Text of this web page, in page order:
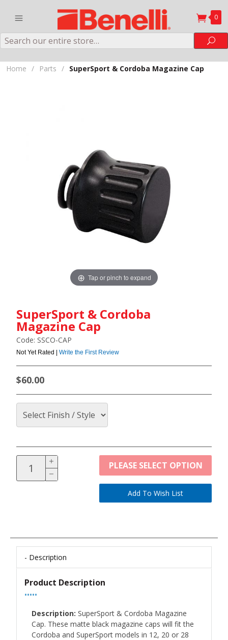
0
Search
Home / Parts / SuperSport & Cordoba Magazine Cap
Tap or pinch to expand
SuperSport & Cordoba
Magazine Cap
Code: SSCO-CAP
Not Yet Rated | Write the First Review
$60.00
PLEASE SELECT OPTION
Description
Product Description
•••••
Description: SuperSport & Cordoba Magazine
Cap. These matte black magazine caps will fit the
Cordoba and SuperSport models in 12, 20 or 28